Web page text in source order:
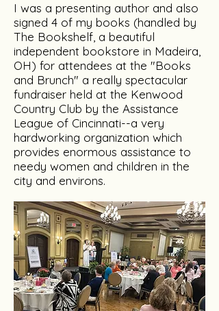
I was a presenting author and also
signed 4 of my books (handled by
The Bookshelf, a beautiful
independent bookstore in Madeira,
OH) for attendees at the "Books
and Brunch" a really spectacular
fundraiser held at the Kenwood
Country Club by the Assistance
League of Cincinnati--a very
hardworking organization which
provides enormous assistance to
needy women and children in the
city and environs.